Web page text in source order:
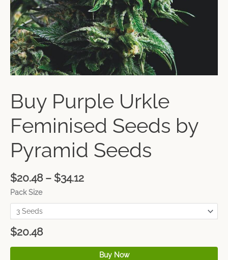
Buy Purple Urkle
Feminised Seeds by
Pyramid Seeds
$20.48 – $34.12
Pack Size
$20.48
Buy Now